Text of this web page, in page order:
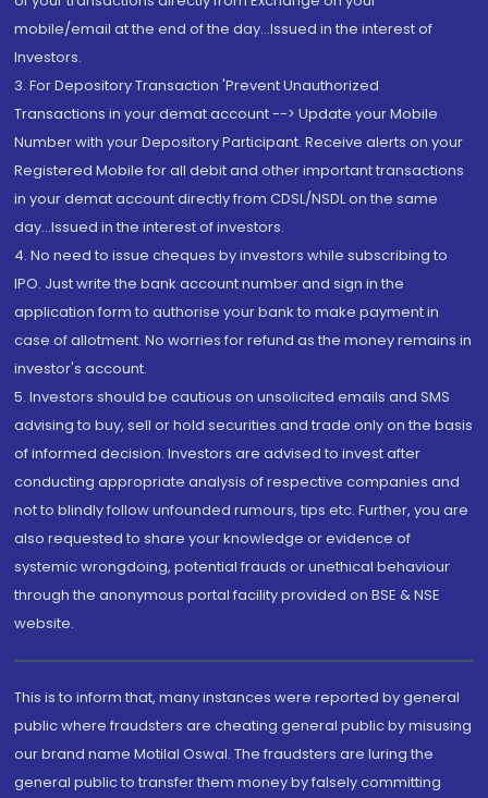
mobile/email at the end of the day...Issued in the interest of
Investors.
3. For Depository Transaction 'Prevent Unauthorized
Transactions in your demat account --> Update your Mobile
Number with your Depository Participant. Receive alerts on your
Registered Mobile for all debit and other important transactions
in your demat account directly from CDSL/NSDL on the same
day...Issued in the interest of investors.
4. No need to issue cheques by investors while subscribing to
IPO. Just write the bank account number and sign in the
application form to authorise your bank to make payment in
case of allotment. No worries for refund as the money remains in
investor's account.
5. Investors should be cautious on unsolicited emails and SMS
advising to buy, sell or hold securities and trade only on the basis
of informed decision. Investors are advised to invest after
conducting appropriate analysis of respective companies and
not to blindly follow unfounded rumours, tips etc. Further, you are
also requested to share your knowledge or evidence of
systemic wrongdoing, potential frauds or unethical behaviour
through the anonymous portal facility provided on BSE & NSE
website.
This is to inform that, many instances were reported by general
public where fraudsters are cheating general public by misusing
our brand name Motilal Oswal. The fraudsters are luring the
general public to transfer them money by falsely committing